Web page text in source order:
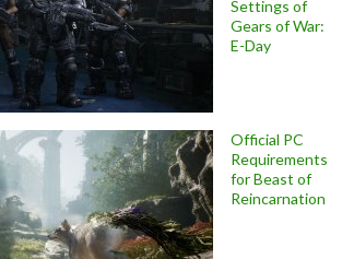
Settings of
Gears of War:
E-Day
Official PC
Requirements
for Beast of
Reincarnation